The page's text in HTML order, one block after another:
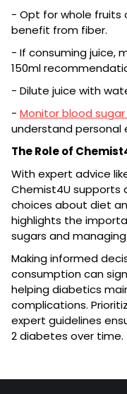
- Opt for whole fruits
benefit from fiber.
- If consuming juice,
150ml
- Dilute juice with
- Monitor blood
understand personal
The Role of
With expert advice
Chemist4U supports
choices about diet
highlights the
sugars and
Making informed
consumption can
helping diabetics
complications.
expert guidelines
2 diabetes over time.